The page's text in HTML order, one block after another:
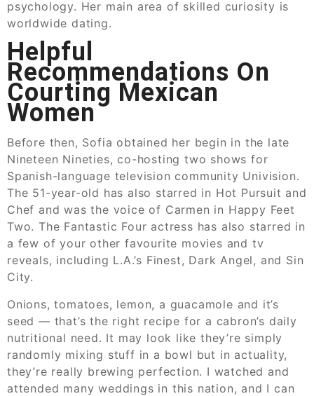
psychology. Her main area of skilled curiosity is
worldwide dating.
Helpful
Recommendations On
Courting Mexican
Women
Before then, Sofia obtained her begin in the late
Nineteen Nineties, co-hosting two shows for
Spanish-language television community Univision.
The 51-year-old has also starred in Hot Pursuit and
Chef and was the voice of Carmen in Happy Feet
Two. The Fantastic Four actress has also starred in
a few of your other favourite movies and tv
reveals, including L.A.’s Finest, Dark Angel, and Sin
City.
Onions, tomatoes, lemon, a guacamole and it’s
seed — that’s the right recipe for a cabron’s daily
nutritional need. It may look like they’re simply
randomly mixing stuff in a bowl but in actuality,
they’re really brewing perfection. I watched and
attended many weddings in this nation, and I can